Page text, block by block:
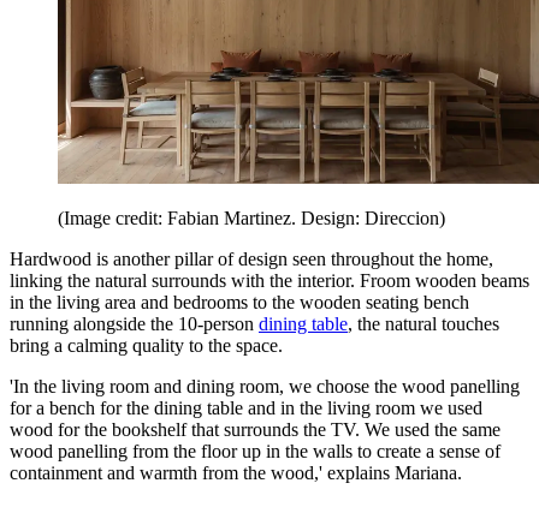
(Image credit: Fabian Martinez. Design: Direccion)
Hardwood is another pillar of design seen throughout the home,
linking the natural surrounds with the interior. Froom wooden beams
in the living area and bedrooms to the wooden seating bench
running alongside the 10-person dining table, the natural touches
bring a calming quality to the space.
'In the living room and dining room, we choose the wood panelling
for a bench for the dining table and in the living room we used
wood for the bookshelf that surrounds the TV. We used the same
wood panelling from the floor up in the walls to create a sense of
containment and warmth from the wood,' explains Mariana.